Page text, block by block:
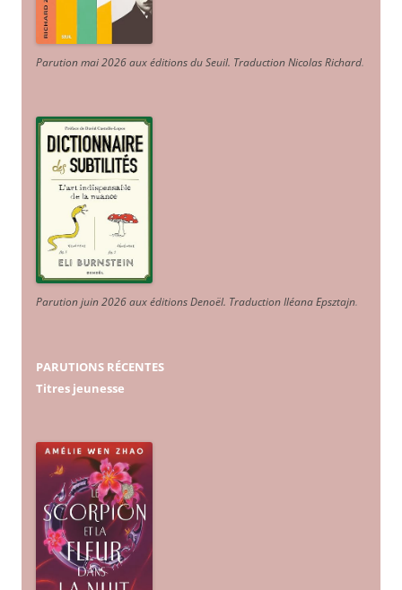
Parution mai 2026 aux éditions du Seuil. Traduction Nicolas Richard.
Parution juin 2026 aux éditions Denoël. Traduction Iléana Epsztajn.
PARUTIONS RÉCENTES
Titres jeunesse